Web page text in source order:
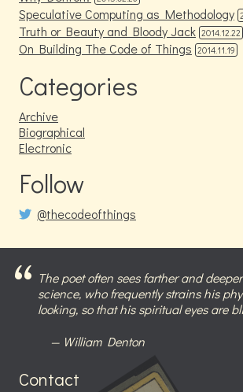
Speculative Computing as Methodology
Truth or Beauty and Bloody Jack 2014.12.22
On Building The Code of Things 2014.11.19
Categories
Archive
Biographical
Electronic
Follow
@thecodeofthings
The poet often sees farther and
science, who frequently strains his
looking, so that his spiritual eyes are
William Denton
Contact